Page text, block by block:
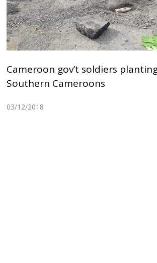
Cameroon gov’t soldiers
Southern Cameroons
03/12/2018